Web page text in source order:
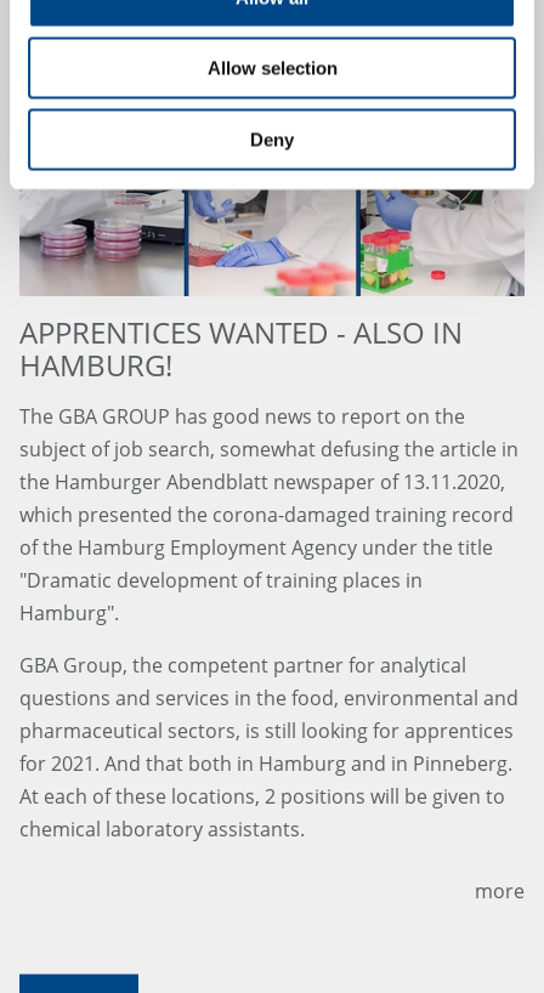
Allow selection
Deny
APPRENTICES WANTED - ALSO IN
HAMBURG!
The GBA GROUP has good news to report on the
subject of job search, somewhat defusing the article in
the Hamburger Abendblatt newspaper of 13.11.2020,
which presented the corona-damaged training record
of the Hamburg Employment Agency under the title
"Dramatic development of training places in
Hamburg".
GBA Group, the competent partner for analytical
questions and services in the food, environmental and
pharmaceutical sectors, is still looking for apprentices
for 2021. And that both in Hamburg and in Pinneberg.
At each of these locations, 2 positions will be given to
chemical laboratory assistants.
more